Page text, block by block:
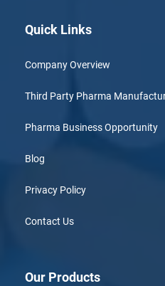
Quick Links
Company Overview
Third Party Pharma
Pharma Business Opportunity
Blog
Privacy Policy
Contact Us
Our Products